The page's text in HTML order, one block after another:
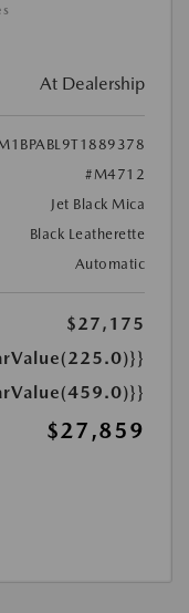
At Dealership
#M4712
Jet Black Mica
Black Leatherette
Automatic
$27,175
$27,859